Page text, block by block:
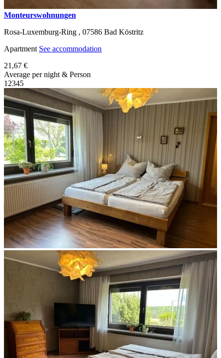
Monteurswohnungen
Rosa-Luxemburg-Ring , 07586 Bad Köstritz
Apartment See accommodation
21,67 €
Average per night & Person
1 2345